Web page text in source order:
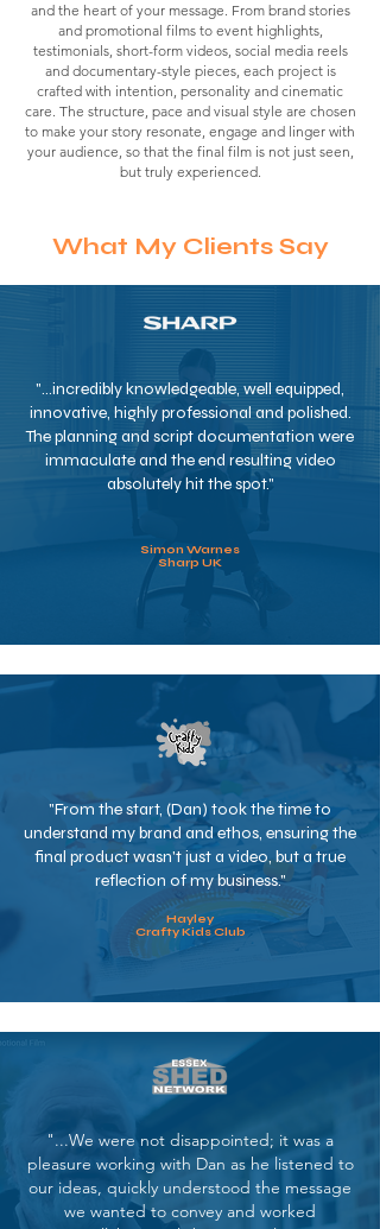
and the heart of your message. From brand stories
and promotional films to event highlights,
testimonials, short-form videos, social media reels
and documentary-style pieces, each project is
crafted with intention, personality and cinematic
care. The structure, pace and visual style are chosen
to make your story resonate, engage and linger with
your audience, so that the final film is not just seen,
but truly experienced.
What My Clients Say
"...incredibly knowledgeable, well equipped,
innovative, highly professional and polished.
The planning and script documentation were
immaculate and the end resulting video
absolutely hit the spot."
Simon Warnes
Sharp UK
"From the start, (Dan) took the time to
understand my brand and ethos, ensuring the
final product wasn't just a video, but a true
reflection of my business."
Hayley
Crafty Kids Club
"...We were not disappointed; it was a
pleasure working with Dan as he listened to
our ideas, quickly understood the message
we wanted to convey and worked